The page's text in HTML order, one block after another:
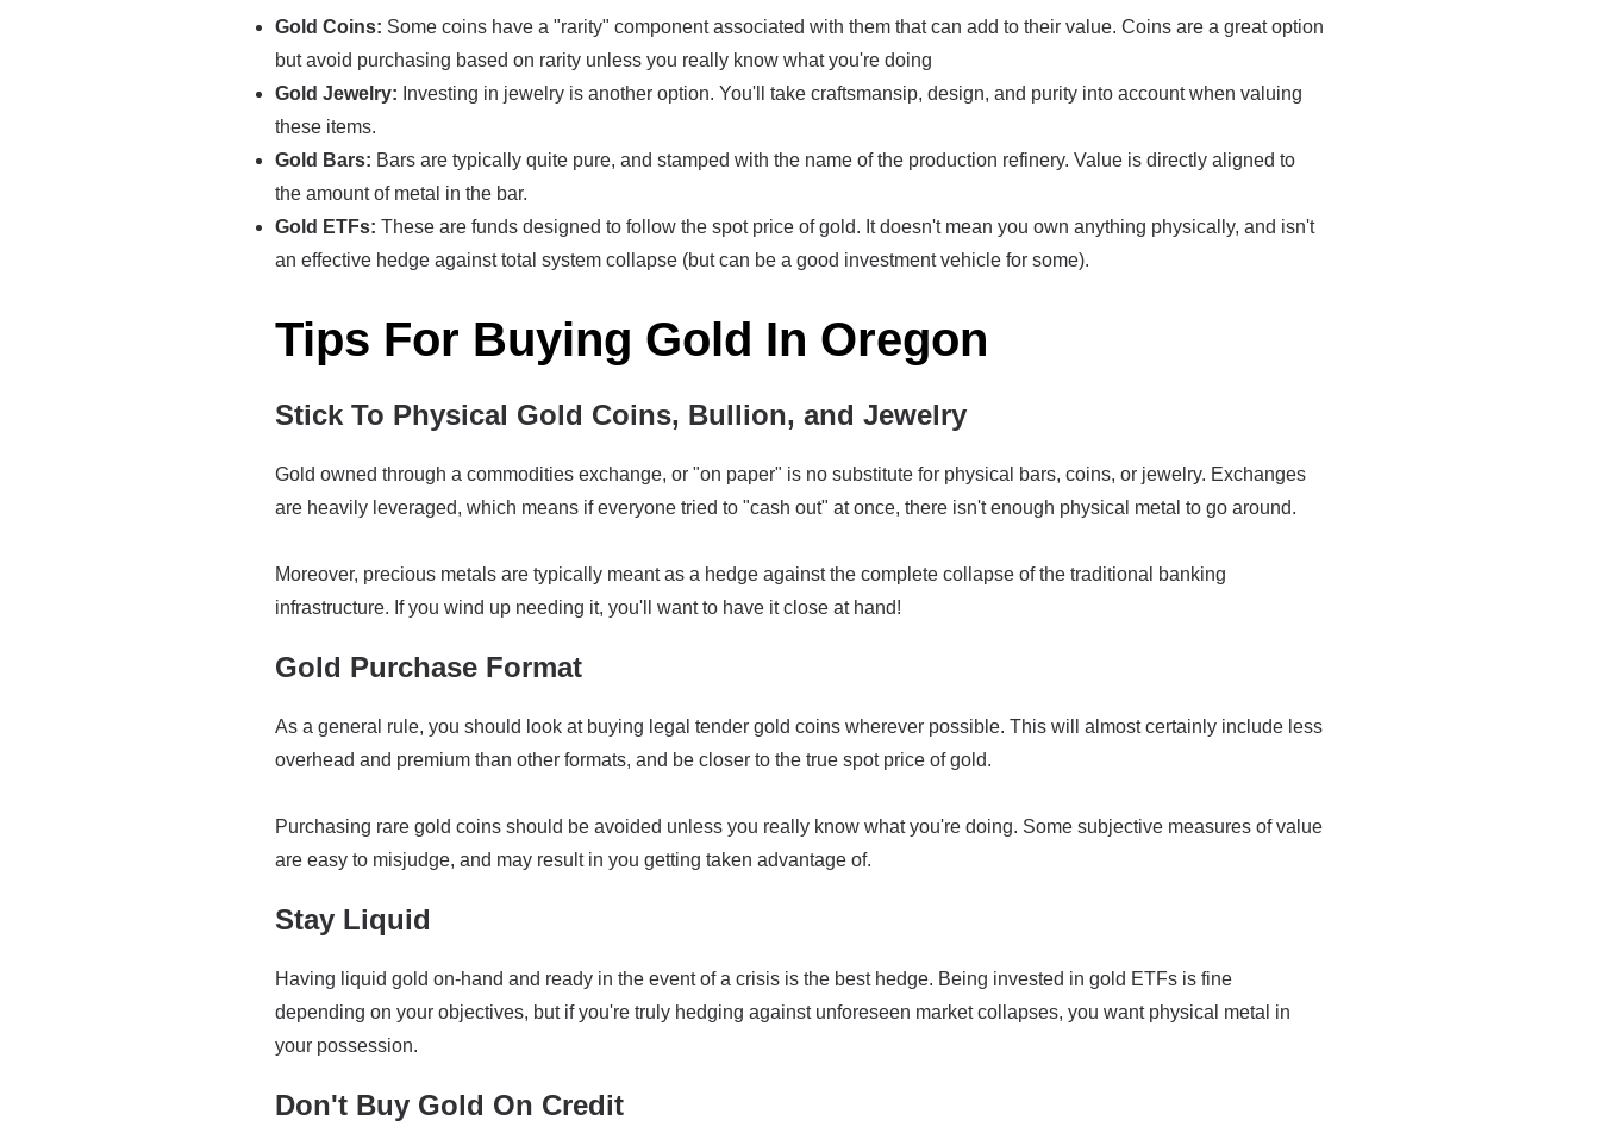
Gold Coins: Some coins have a "rarity" component associated with them that can add to their value. Coins are a great option
but avoid purchasing based on rarity unless you really know what you're doing
Gold Jewelry: Investing in jewelry is another option. You'll take craftsmansip, design, and purity into account when valuing
these items.
Gold Bars: Bars are typically quite pure, and stamped with the name of the production refinery. Value is directly aligned to
the amount of metal in the bar.
Gold ETFs: These are funds designed to follow the spot price of gold. It doesn't mean you own anything physically, and isn't
an effective hedge against total system collapse (but can be a good investment vehicle for some).
Tips For Buying Gold In Oregon
Stick To Physical Gold Coins, Bullion, and Jewelry
Gold owned through a commodities exchange, or "on paper" is no substitute for physical bars, coins, or jewelry. Exchanges
are heavily leveraged, which means if everyone tried to "cash out" at once, there isn't enough physical metal to go around.
Moreover, precious metals are typically meant as a hedge against the complete collapse of the traditional banking
infrastructure. If you wind up needing it, you'll want to have it close at hand!
Gold Purchase Format
As a general rule, you should look at buying legal tender gold coins wherever possible. This will almost certainly include less
overhead and premium than other formats, and be closer to the true spot price of gold.
Purchasing rare gold coins should be avoided unless you really know what you're doing. Some subjective measures of value
are easy to misjudge, and may result in you getting taken advantage of.
Stay Liquid
Having liquid gold on-hand and ready in the event of a crisis is the best hedge. Being invested in gold ETFs is fine
depending on your objectives, but if you're truly hedging against unforeseen market collapses, you want physical metal in
your possession.
Don't Buy Gold On Credit